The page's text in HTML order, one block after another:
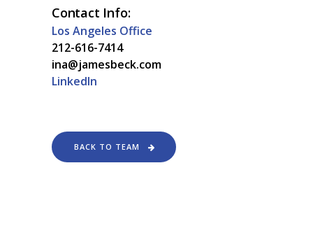
Contact Info:
Los Angeles Office
212-616-7414
ina@jamesbeck.com
LinkedIn
BACK TO TEAM